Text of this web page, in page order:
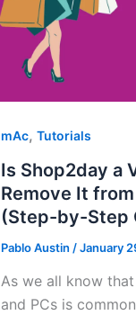
mAc, Tutorials
Is Shop2day a
Remove It
(Step-by-Step
Pablo Austin /January
As we all know
and PCs is